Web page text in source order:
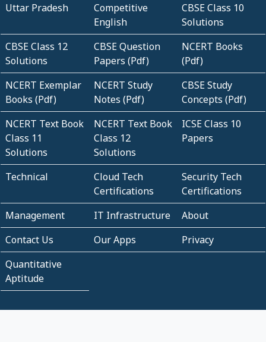
Uttar Pradesh
Competitive
English
CBSE Class 10
Solutions
CBSE Class 12
Solutions
CBSE Question
Papers (Pdf)
NCERT Books
(Pdf)
NCERT Exemplar
Books (Pdf)
NCERT Study
Notes (Pdf)
CBSE Study
Concepts (Pdf)
NCERT Text Book
Class 11
Solutions
NCERT Text Book
Class 12
Solutions
ICSE Class 10
Papers
Technical
Cloud Tech
Certifications
Security Tech
Certifications
Management
IT Infrastructure
About
Contact Us
Our Apps
Privacy
Quantitative
Aptitude